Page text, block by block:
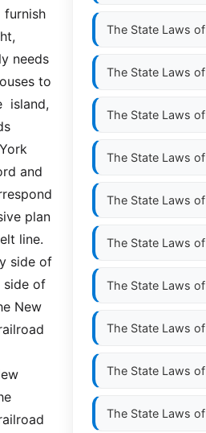
furnish
needs
to
island,
and
plan
line.
side of
side of
New
The State Laws of
The State Laws of
The State Laws of
The State Laws of
The State Laws of
The State Laws of
The State Laws of
The State Laws of
The State Laws of
The State Laws of